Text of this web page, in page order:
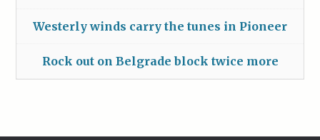
Westerly winds carry the tunes in Pioneer
Rock out on Belgrade block twice more